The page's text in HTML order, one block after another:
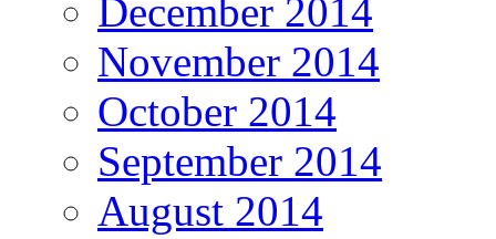
December 2014
November 2014
October 2014
September 2014
August 2014